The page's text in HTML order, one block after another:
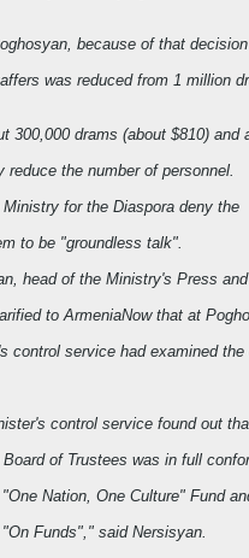
because of that
was reduced from 1 million
300,000 drams (about $810) and
reduce the number of personnel.
for the Diaspora deny the
to be "groundless talk".
head of the Ministry's Press
to ArmeniaNow that at
control service had examined the
control service found out
of Trustees was in full
Nation, One Culture" Fund
Funds"," said Nersisyan.